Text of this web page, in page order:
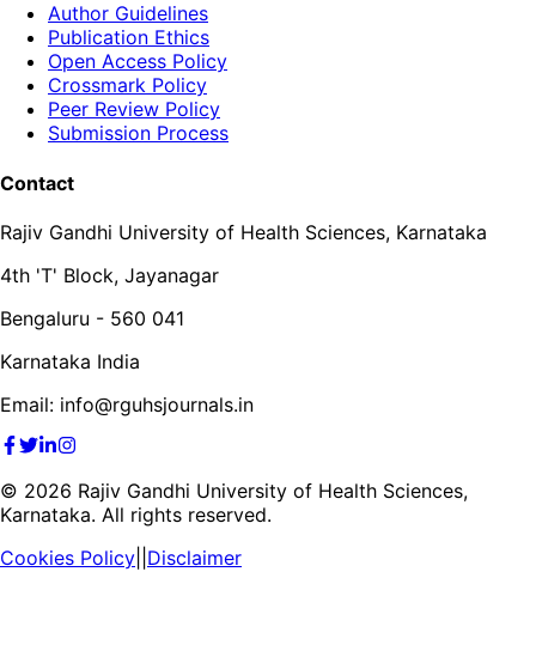
Author Guidelines
Publication Ethics
Open Access Policy
Crossmark Policy
Peer Review Policy
Submission Process
Contact
Rajiv Gandhi University of Health Sciences, Karnataka
4th 'T' Block, Jayanagar
Bengaluru - 560 041
Karnataka India
Email: info@rguhsjournals.in
© 2026 Rajiv Gandhi University of Health Sciences,
Karnataka. All rights reserved.
Cookies Policy Disclaimer